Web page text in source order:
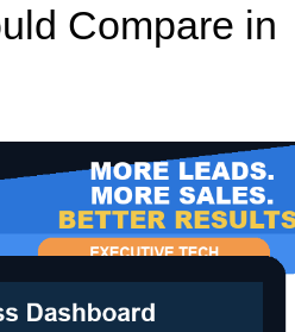
Compare in